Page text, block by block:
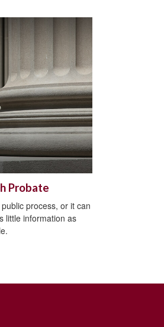
Probate
process, or it can
little information as